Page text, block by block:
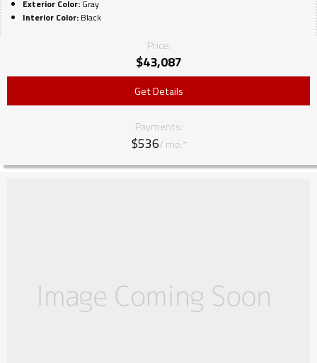
Exterior Color: Gray
Interior Color: Black
Price:
$43,087
Get Details
Payments:
$536/ mo.*